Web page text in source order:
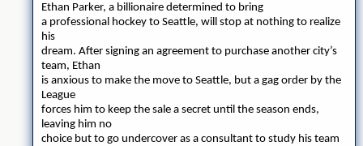
Ethan Parker, a billionaire determined to bring
a professional hockey to Seattle, will stop at nothing to realize
his
dream. After signing an agreement to purchase another city’s
team, Ethan
is anxious to make the move to Seattle, but a gag order by the
League
forces him to keep the sale a secret until the season ends,
leaving him no
choice but to go undercover as a consultant to study his team